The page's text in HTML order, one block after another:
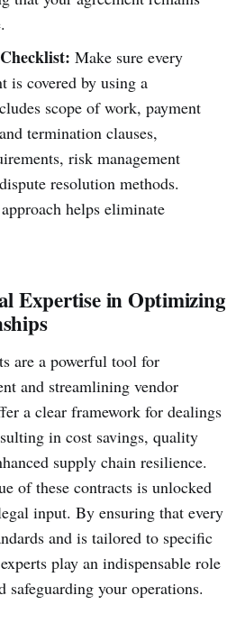
Make sure every
is covered by using a
scope of work, payment
termination clauses,
risk management
resolution methods.
helps eliminate
Expertise in Optimizing
are a powerful tool for
and streamlining vendor
a clear framework for dealings
in cost savings, quality
supply chain resilience.
of these contracts is unlocked
input. By ensuring that every
and is tailored to specific
play an indispensable role
your operations.